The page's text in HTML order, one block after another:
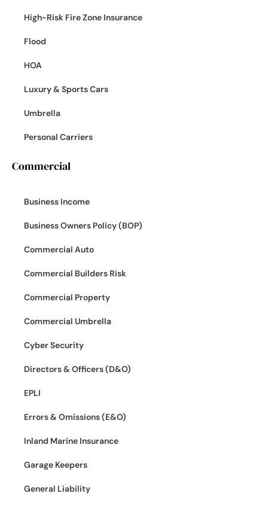
High-Risk Fire Zone Insurance
Flood
HOA
Luxury & Sports Cars
Umbrella
Personal Carriers
Commercial
Business Income
Business Owners Policy (BOP)
Commercial Auto
Commercial Builders Risk
Commercial Property
Commercial Umbrella
Cyber Security
Directors & Officers (D&O)
EPLI
Errors & Omissions (E&O)
Inland Marine Insurance
Garage Keepers
General Liability